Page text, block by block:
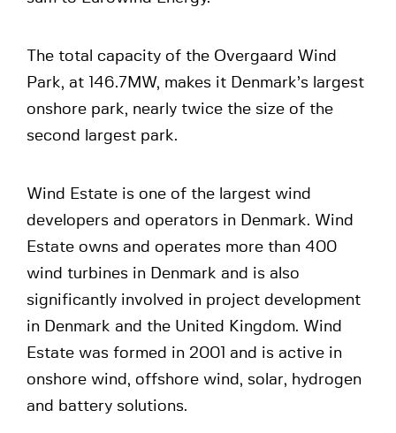
The total capacity of the Overgaard Wind
Park, at 146.7MW, makes it Denmark’s largest
onshore park, nearly twice the size of the
second largest park.
Wind Estate is one of the largest wind
developers and operators in Denmark. Wind
Estate owns and operates more than 400
wind turbines in Denmark and is also
significantly involved in project development
in Denmark and the United Kingdom. Wind
Estate was formed in 2001 and is active in
onshore wind, offshore wind, solar, hydrogen
and battery solutions.